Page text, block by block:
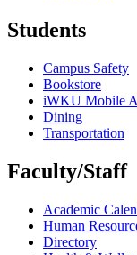
Students
Campus Safety
Bookstore
iWKU Mobile
Dining
Transportation
Faculty/Staff
Academic
Human
Directory